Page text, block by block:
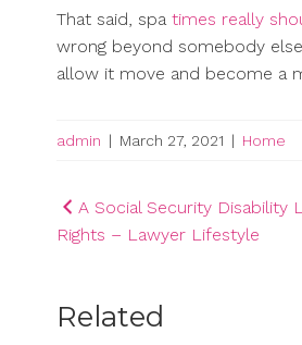
That said, spa times really
wrong beyond somebody
allow it move and become a
admin | March 27, 2021 | Home
Post
navigation
A Social Security Disability
Rights – Lawyer Lifestyle
Related